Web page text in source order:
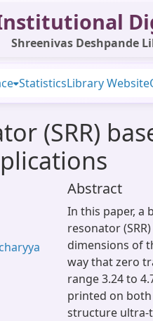
Shreenivas Deshpande
StatisticsLibrary Website
(SRR)
Abstract
In this paper, a
resonator
dimensions of
way that zero
range 3.24 to
printed on both
structure ultra-